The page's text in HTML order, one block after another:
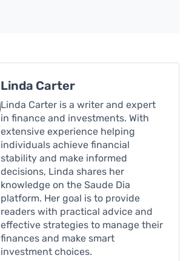
Linda Carter
Linda Carter is a writer and expert
in finance and investments. With
extensive experience helping
individuals achieve financial
stability and make informed
decisions, Linda shares her
knowledge on the Saude Dia
platform. Her goal is to provide
readers with practical advice and
effective strategies to manage their
finances and make smart
investment choices.